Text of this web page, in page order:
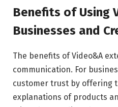
Benefits of Using
Businesses and
The benefits of Video&A
communication. For
customer trust by offering
explanations of products